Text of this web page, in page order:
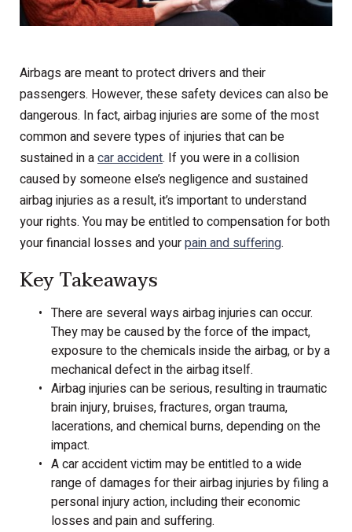
Airbags are meant to protect drivers and their
passengers. However, these safety devices can also be
dangerous. In fact, airbag injuries are some of the most
common and severe types of injuries that can be
sustained in acar accident. If you were in a collision
caused by someone else’s negligence and sustained
airbag injuries as a result, it’s important to understand
your rights. You may be entitled to compensation for both
your financial losses and yourpain and suffering.
Key Takeaways
There are several ways airbag injuries can occur.
They may be caused by the force of the impact,
exposure to the chemicals inside the airbag, or by a
mechanical defect in the airbag itself.
Airbag injuries can be serious, resulting in traumatic
brain injury, bruises, fractures, organ trauma,
lacerations, and chemical burns, depending on the
impact.
A car accident victim may be entitled to a wide
range of damages for their airbag injuries by filing a
personal injury action, including their economic
losses and pain and suffering.